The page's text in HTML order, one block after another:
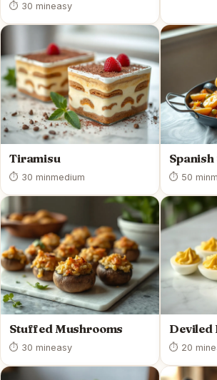
⏱ 30 mineasy
Tiramisu
⏱ 30 minmedium ⏱ 50 min
Stuffed Mushrooms
⏱ 30 mineasy
Deviled
⏱ 20 min